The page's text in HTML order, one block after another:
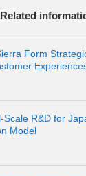
Related
Form
R&D for
Model